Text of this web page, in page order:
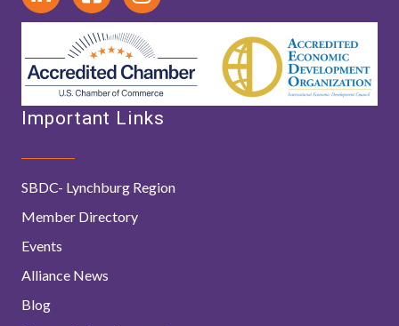
Important Links
SBDC- Lynchburg Region
Member Directory
Events
Alliance News
Blog